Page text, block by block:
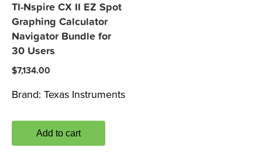
TI-Nspire CX II EZ Spot
Graphing Calculator
Navigator Bundle for
30 Users
$7,134.00
Brand: Texas Instruments
Add to cart